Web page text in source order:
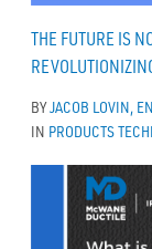
THE FUTURE IS
BYJACOB LOVIN,
IN PRODUCTS